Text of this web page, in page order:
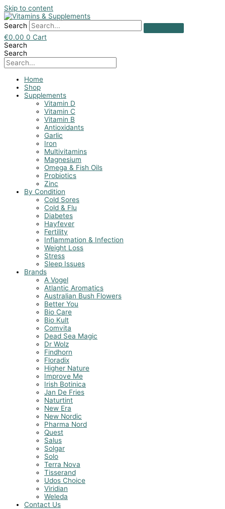
Skip to content
Search
€0.00 0 Cart
Search
Search
Home
Shop
Supplements
Vitamin D
Vitamin C
Vitamin B
Antioxidants
Garlic
Iron
Multivitamins
Magnesium
Omega & Fish Oils
Probiotics
Zinc
By Condition
Cold Sores
Cold & Flu
Diabetes
Hayfever
Fertility
Inflammation & Infection
Weight Loss
Stress
Sleep Issues
Brands
A Vogel
Atlantic Aromatics
Australian Bush Flowers
Better You
Bio Care
Bio Kult
Comvita
Dead Sea Magic
Dr Wolz
Findhorn
Floradix
Higher Nature
Improve Me
Irish Botinica
Jan De Fries
Naturtint
New Era
New Nordic
Pharma Nord
Quest
Salus
Solgar
Solo
Terra Nova
Tisserand
Udos Choice
Viridian
Weleda
Contact Us